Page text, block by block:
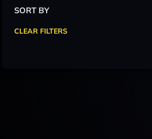
SORT BY
CLEAR FILTERS